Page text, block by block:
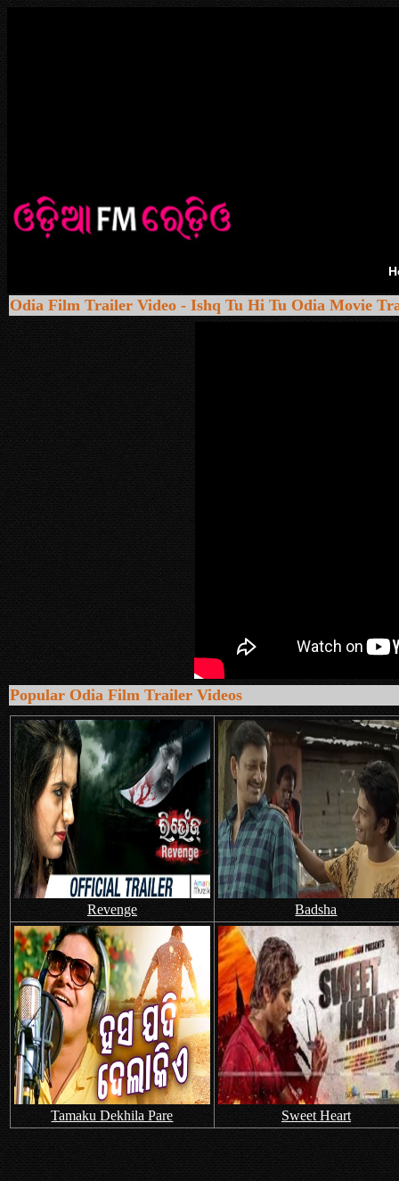
Odia Film Trailer Video - Ishq Tu Hi Tu Odia Movie
Popular Odia Film Trailer Videos
Revenge Badsha
Tamaku Dekhila Pare Sweet Heart